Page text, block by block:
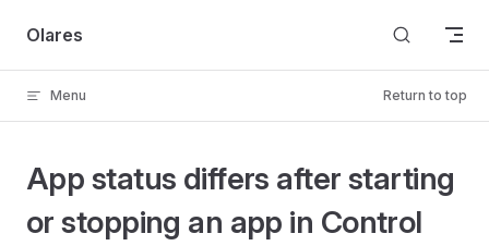
Skip to content
Olares
Menu Return to top
App status differs after starting
or stopping an app in Control